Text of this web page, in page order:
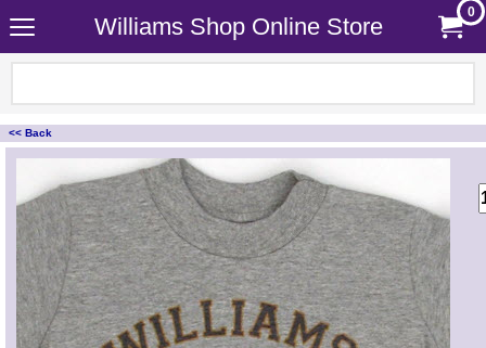
Williams Shop Online Store
0
<< Back
<!-- MakeFullWidth0 --><!-- MakeFullWidth1 --><!-- MakeFullWidth2 --><!-- MakeFullWidth3 --><!-- MakeFullWidth4 --><!-- MakeFullWidth5 --><!-- MakeFullWidth6 --><!-- MakeFullWidth7 --><!-- MakeFullWidth8 --><!-- MakeFullWidth9 --><!-- MakeFullWidth10 --><!-- MakeFullWidth11 --><!-- MakeFullWidth12 --><!-- MakeFullWidth13 --><!-- MakeFullWidth14 --><!-- MakeFullWidth15 --><!-- MakeFullWidth16 --><!-- MakeFullWidth17 --><!-- MakeFullWidth18 --><!-- MakeFullWidth19 -->